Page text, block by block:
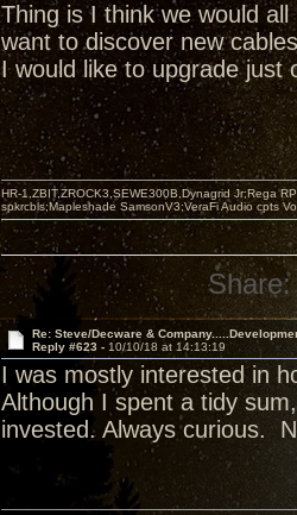
Thing is I think we would
want to discover new
I would like to upgrade just
HR-1,ZBIT,ZROCK3,SEWE300B,Dynagrid Jr;Rega
spkrcbls;Mapleshade SamsonV3;VeraFi Audio cpts
Share:
Re: Steve/Decware &
Reply #623 - 10/10/18 at 14:13:19
I was mostly interested in
Although I spent a tidy
invested. Always curious.